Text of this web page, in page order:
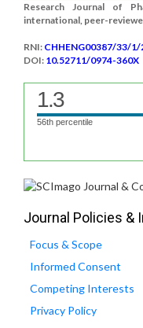
Research Journal of
international, peer-
RNI: CHHENG00387/33/1/
DOI: 10.52711/0974-360X
1.3
56th percentile
Journal Policies &
Focus & Scope
Informed Consent
Competing Interests
Privacy Policy